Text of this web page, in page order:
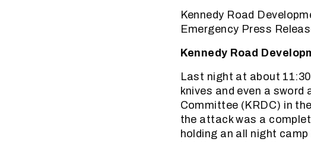
Kennedy Road
Emergency Press
Kennedy Road
Last night at about
knives and even a
Committee (KRDC) in
the attack was a
holding an all night